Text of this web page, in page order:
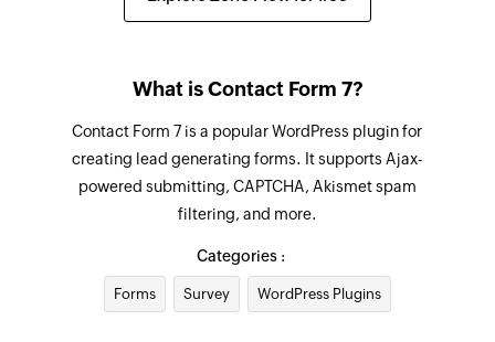
What is Contact Form 7?
Contact Form 7 is a popular WordPress plugin for
creating lead generating forms. It supports Ajax-
powered submitting, CAPTCHA, Akismet spam
filtering, and more.
Categories :
Forms Survey WordPress Plugins